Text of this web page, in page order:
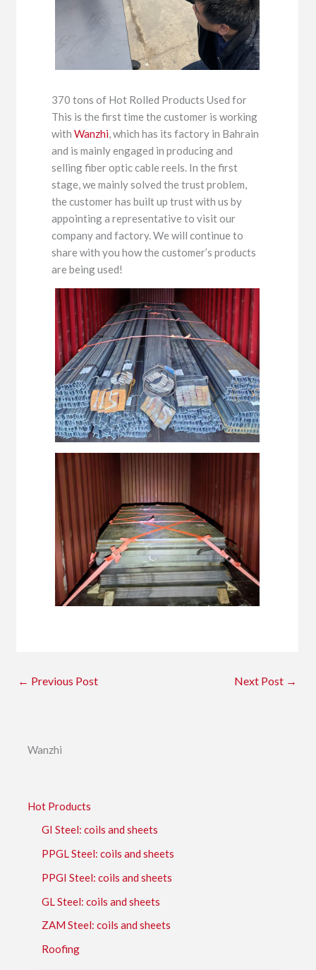
370 tons of Hot Rolled Products Used for
This is the first time the customer is working
withWanzhi, which has its factory in Bahrain
and is mainly engaged in producing and
selling fiber optic cable reels. In the first
stage, we mainly solved the trust problem,
the customer has built up trust with us by
appointing a representative to visit our
company and factory. We will continue to
share with you how the customer’s products
are being used!
← Previous Post Next Post →
Wanzhi
Hot Products
GI Steel: coils and sheets
PPGL Steel: coils and sheets
PPGI Steel: coils and sheets
GL Steel: coils and sheets
ZAM Steel: coils and sheets
Roofing